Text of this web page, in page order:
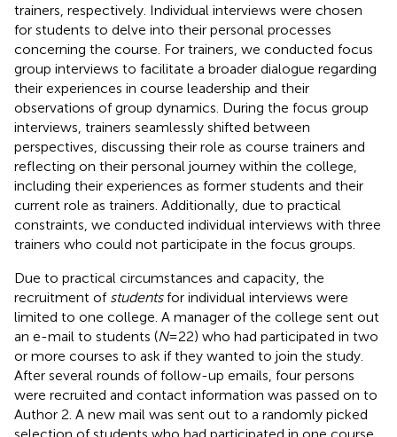
trainers, respectively. Individual interviews were chosen
for students to delve into their personal processes
concerning the course. For trainers, we conducted focus
group interviews to facilitate a broader dialogue regarding
their experiences in course leadership and their
observations of group dynamics. During the focus group
interviews, trainers seamlessly shifted between
perspectives, discussing their role as course trainers and
reflecting on their personal journey within the college,
including their experiences as former students and their
current role as trainers. Additionally, due to practical
constraints, we conducted individual interviews with three
trainers who could not participate in the focus groups.
Due to practical circumstances and capacity, the
recruitment of studentsfor individual interviews were
limited to one college. A manager of the college sent out
an e-mail to students (N= 22) who had participated in two
or more courses to ask if they wanted to join the study.
After several rounds of follow-up emails, four persons
were recruited and contact information was passed on to
Author 2. A new mail was sent out to a randomly picked
selection of students who had participated in one course